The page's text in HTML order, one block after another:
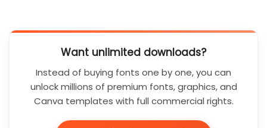
Want unlimited downloads?
Instead of buying fonts one by one, you can
unlock millions of premium fonts, graphics, and
Canva templates with full commercial rights.